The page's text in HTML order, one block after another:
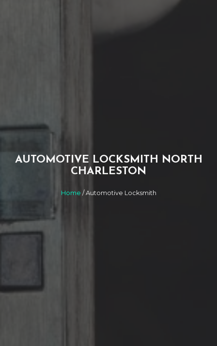
AUTOMOTIVE LOCKSMITH NORTH
CHARLESTON
Home / Automotive Locksmith